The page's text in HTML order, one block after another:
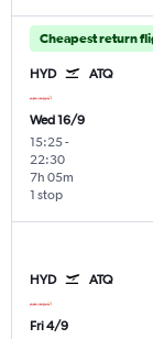
Cheapest return
HYD ATQ
Wed 16/9
15:25-
22:30
1 stop
7h 05m
HYD ATQ
Fri 4/9